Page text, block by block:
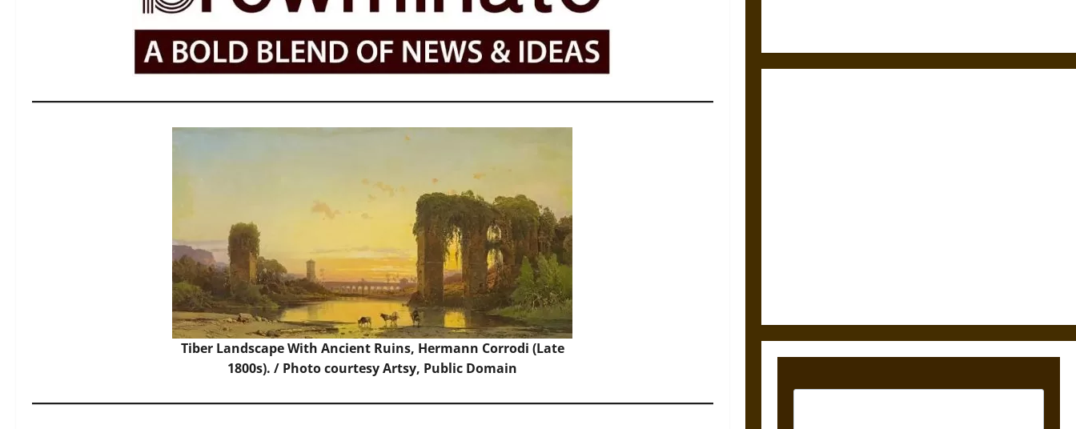
Tiber Landscape With Ancient Ruins, Hermann Corrodi (Late
1800s). / Photocourtesy Artsy, Public Domain